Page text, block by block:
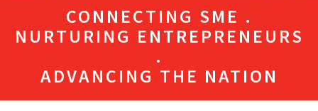
CONNECTING SME .
NURTURING ENTREPRENEURS
.
ADVANCING THE NATION